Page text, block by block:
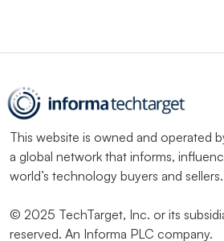
This website is owned and operated
a global network that informs,
world’s technology buyers and sellers.
© 2025 TechTarget, Inc. or its
reserved. An Informa PLC company.